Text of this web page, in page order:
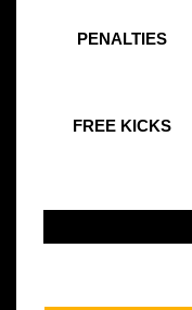
PENALTIES
FREE KICKS